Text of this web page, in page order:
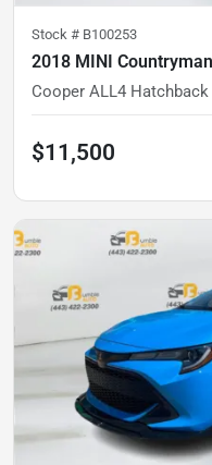
Stock # B100253
2018 MINI Countryman
Cooper ALL4 Hatchback
$11,500